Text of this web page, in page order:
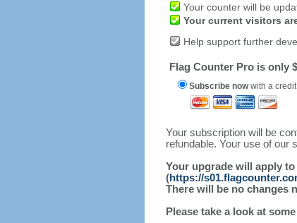
Your counter will be
Your current visitors
Help support further
Flag Counter Pro is only
Subscribe nowwith a credit
Your subscription will be
refundable. Your use of our
Your upgrade will apply
(https://
There will be no changes
Please take a look at